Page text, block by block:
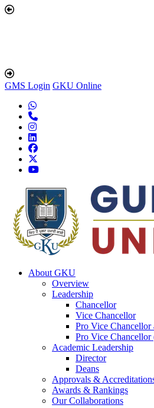
GMS Login GKU Online
About GKU
Overview
Leadership
Chancellor
Vice Chancellor
Pro Vice Chancellor
Pro Vice
Academic Leadership
Director
Deans
Approvals &
Awards & Rankings
Our Collaborations